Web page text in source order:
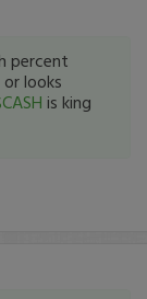
percent
looks
is king